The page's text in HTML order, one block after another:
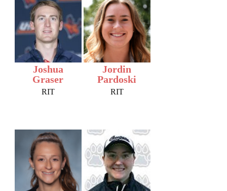
Joshua
Graser
RIT
Jordin
Pardoski
RIT